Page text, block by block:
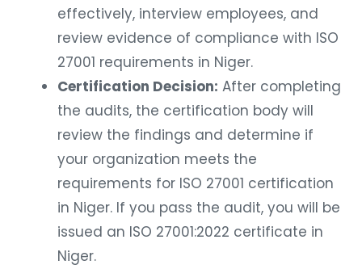
effectively, interview employees, and
review evidence of compliance with ISO
27001 requirements in Niger.
Certification Decision: After completing
the audits, the certification body will
review the findings and determine if
your organization meets the
requirements for ISO 27001 certification
in Niger. If you pass the audit, you will be
issued an ISO 27001:2022 certificate in
Niger.